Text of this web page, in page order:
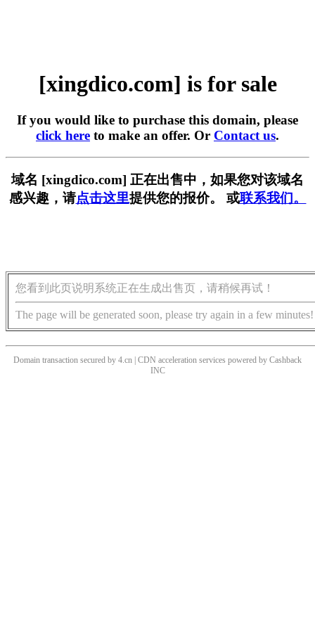
[xingdico.com] is for sale
If you would like to purchase this domain, please
click here to make an offer. Or Contact us.
域名 [xingdico.com] 正在出售中，如果您对该域名
感兴趣，请点击这里提供您的报价。 或联系我们。
您看到此页说明系统正在生成出售页，请稍候再试！
The page will be generated soon, please try again in a few minutes!
Domain transaction secured by 4.cn | CDN acceleration services powered by Cashback
INC